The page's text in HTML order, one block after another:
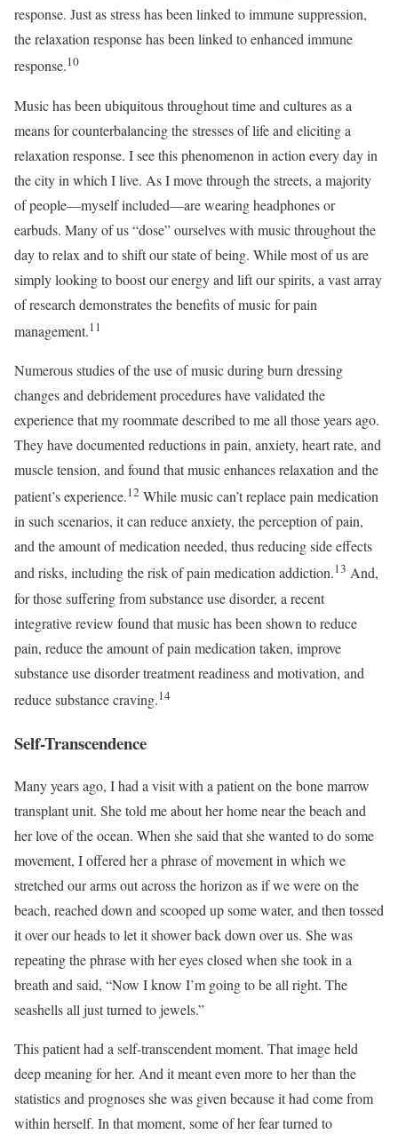
response. Just as stress has been linked to immune suppression,
the relaxation response has been linked to enhanced immune
response.10
Music has been ubiquitous throughout time and cultures as a
means for counterbalancing the stresses of life and eliciting a
relaxation response. I see this phenomenon in action every day in
the city in which I live. As I move through the streets, a majority
of people—myself included—are wearing headphones or
earbuds. Many of us “dose” ourselves with music throughout the
day to relax and to shift our state of being. While most of us are
simply looking to boost our energy and lift our spirits, a vast array
of research demonstrates the benefits of music for pain
management.11
Numerous studies of the use of music during burn dressing
changes and debridement procedures have validated the
experience that my roommate described to me all those years ago.
They have documented reductions in pain, anxiety, heart rate, and
muscle tension, and found that music enhances relaxation and the
patient’s experience.12 While music can’t replace pain medication
in such scenarios, it can reduce anxiety, the perception of pain,
and the amount of medication needed, thus reducing side effects
and risks, including the risk of pain medication addiction.13 And,
for those suffering from substance use disorder, a recent
integrative review found that music has been shown to reduce
pain, reduce the amount of pain medication taken, improve
substance use disorder treatment readiness and motivation, and
reduce substance craving.14
Self-Transcendence
Many years ago, I had a visit with a patient on the bone marrow
transplant unit. She told me about her home near the beach and
her love of the ocean. When she said that she wanted to do some
movement, I offered her a phrase of movement in which we
stretched our arms out across the horizon as if we were on the
beach, reached down and scooped up some water, and then tossed
it over our heads to let it shower back down over us. She was
repeating the phrase with her eyes closed when she took in a
breath and said, “Now I know I’m going to be all right. The
seashells all just turned to jewels.”
This patient had a self-transcendent moment. That image held
deep meaning for her. And it meant even more to her than the
statistics and prognoses she was given because it had come from
within herself. In that moment, some of her fear turned to